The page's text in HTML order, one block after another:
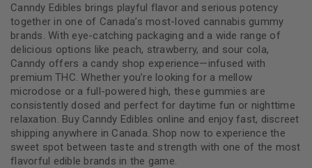
Canndy Edibles brings playful flavor and serious potency
together in one of Canada’s most-loved cannabis gummy
brands. With eye-catching packaging and a wide range of
delicious options like peach, strawberry, and sour cola,
Canndy offers a candy shop experience—infused with
premium THC. Whether you’re looking for a mellow
microdose or a full-powered high, these gummies are
consistently dosed and perfect for daytime fun or nighttime
relaxation. Buy Canndy Edibles online and enjoy fast, discreet
shipping anywhere in Canada. Shop now to experience the
sweet spot between taste and strength with one of the most
flavorful edible brands in the game.